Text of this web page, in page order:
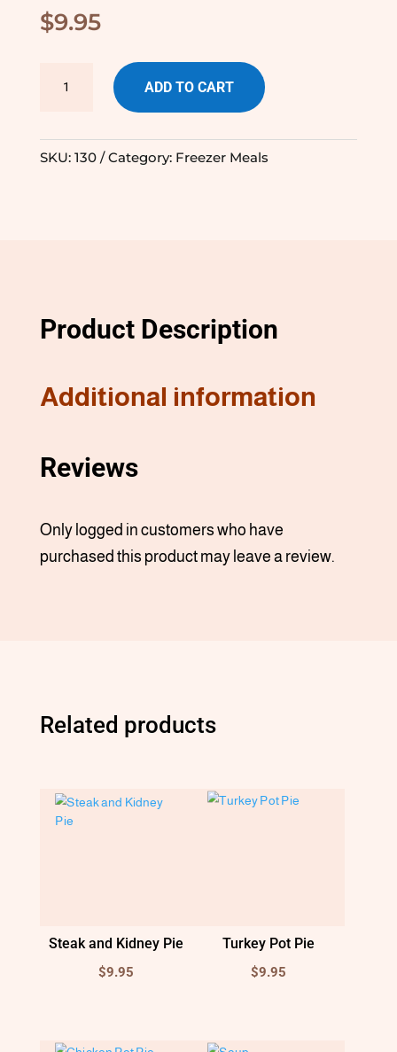
$9.95
Pie
ADD TO CART
SKU: 130 Category: Freezer Meals
Product Description
Additional information
Reviews
Only logged in customers who have
purchased this product may leave a review.
Related products
Steak and Kidney Pie
$9.95
Turkey Pot Pie
$9.95